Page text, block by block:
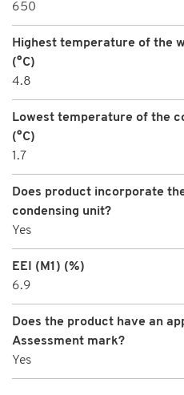
650
Highest temperature of the
(°C)
4.8
Lowest temperature of the
(°C)
1.7
Does product incorporate
condensing unit?
Yes
EEI (M1) (%)
6.9
Does the product have an
Assessment mark?
Yes